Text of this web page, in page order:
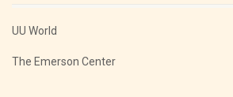
UU World
The Emerson Center